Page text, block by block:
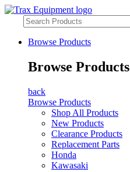
Browse Products
Browse Products
back
Browse Products
Shop All Products
New Products
Clearance Products
Replacement Parts
Honda
Kawasaki